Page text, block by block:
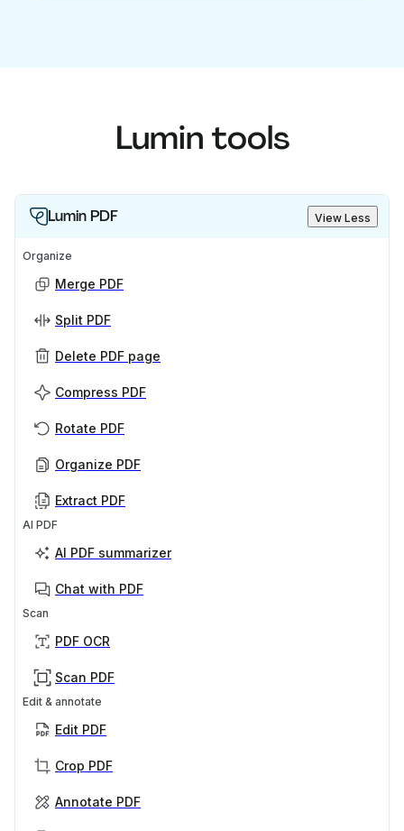
Lumin tools
Lumin PDF View Less
Organize
Merge PDF
Split PDF
Delete PDF page
Compress PDF
Rotate PDF
Organize PDF
Extract PDF
AI PDF
AI PDF summarizer
Chat with PDF
Scan
PDF OCR
Scan PDF
Edit & annotate
Edit PDF
Crop PDF
Annotate PDF